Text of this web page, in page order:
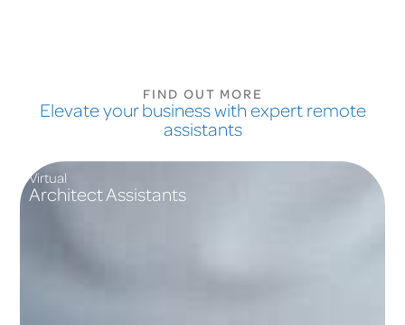
FIND OUT MORE
Elevate your business with expert remote
assistants
Virtual
Architect Assistants